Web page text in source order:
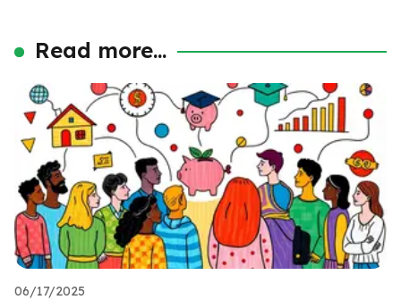
Read more...
06/17/2025